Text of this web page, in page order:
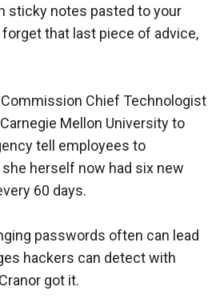
sticky notes pasted to your
that last piece of advice,
Chief Technologist
Mellon University to
tell employees to
herself now had six new
60 days.
passwords often can lead
hackers can detect with
got it.